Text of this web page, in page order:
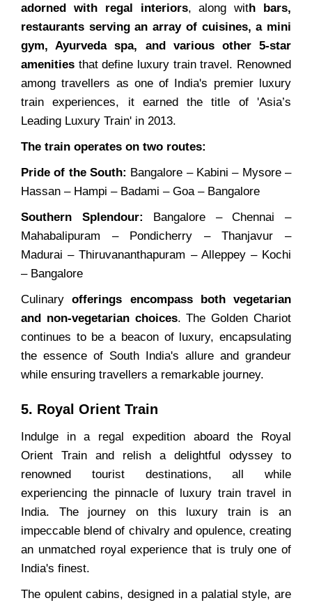
adorned with regal interiors, along with bars,
restaurants serving an array of cuisines, a mini
gym, Ayurveda spa, and various other 5-star
amenities that define luxury train travel. Renowned
among travellers as one of India's premier luxury
train experiences, it earned the title of 'Asia’s
Leading Luxury Train' in 2013.
The train operates on two routes:
Pride of the South: Bangalore – Kabini – Mysore –
Hassan – Hampi – Badami – Goa – Bangalore
Southern Splendour: Bangalore – Chennai –
Mahabalipuram – Pondicherry – Thanjavur –
Madurai – Thiruvananthapuram – Alleppey – Kochi
– Bangalore
Culinary offerings encompass both vegetarian
and non-vegetarian choices. The Golden Chariot
continues to be a beacon of luxury, encapsulating
the essence of South India's allure and grandeur
while ensuring travellers a remarkable journey.
5. Royal Orient Train
Indulge in a regal expedition aboard the Royal
Orient Train and relish a delightful odyssey to
renowned tourist destinations, all while
experiencing the pinnacle of luxury train travel in
India. The journey on this luxury train is an
impeccable blend of chivalry and opulence, creating
an unmatched royal experience that is truly one of
India's finest.
The opulent cabins, designed in a palatial style, are